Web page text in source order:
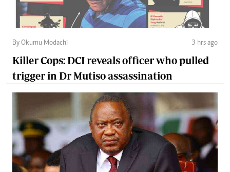
By Okumu Modachi 3 hrs ago
Killer Cops: DCI reveals officer who pulled
trigger in Dr Mutiso assassination